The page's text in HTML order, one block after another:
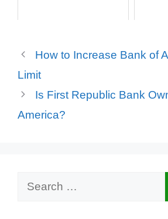
How to Increase Bank of
Limit
Is First Republic Bank
America?